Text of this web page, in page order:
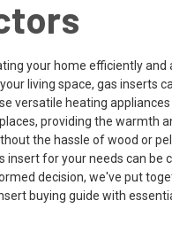
your home efficiently and
living space, gas inserts
versatile heating
providing the warmth
the hassle of wood or
insert for your needs can be
decision, we've put
buying guide with